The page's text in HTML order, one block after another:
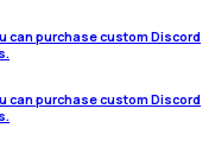
can purchase custom Discord
can purchase custom Discord